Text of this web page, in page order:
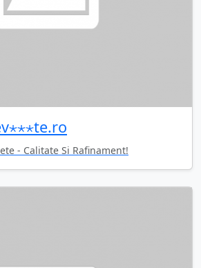
- Calitate Si Rafinament!